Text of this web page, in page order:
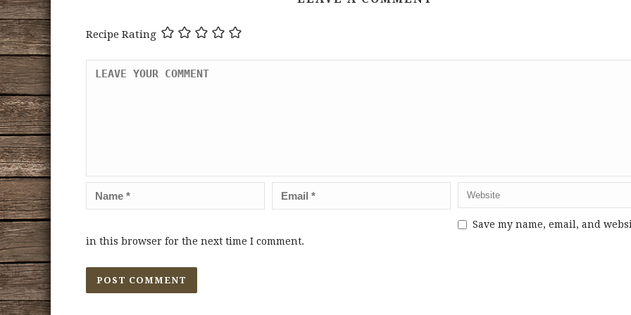
Recipe Rating
Save my name, email, and
in this browser for the next time I comment.